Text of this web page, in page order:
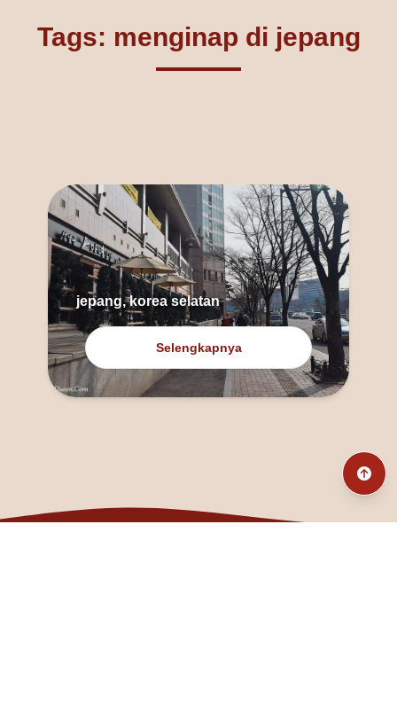
Tags: menginap di jepang
jepang, korea selatan
Selengkapnya